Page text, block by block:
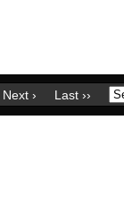
Next › Last ››